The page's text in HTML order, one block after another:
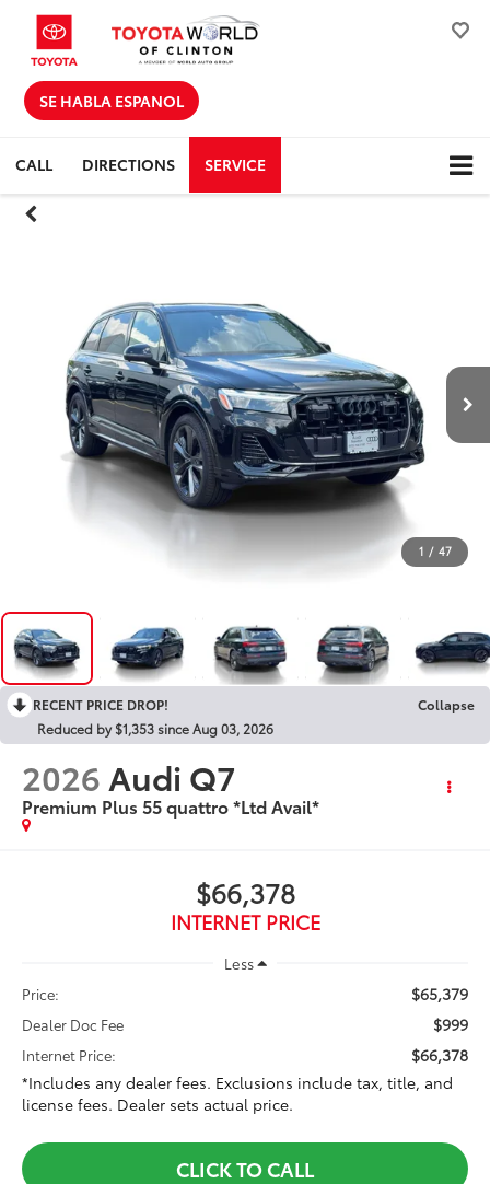
SE HABLA ESPANOL
CALL DIRECTIONS SERVICE
1 / 47
RECENT PRICE DROP!
Collapse
Reduced by $1,353 since Aug 03, 2026
2026 Audi Q7
Premium Plus 55 quattro *Ltd Avail*
$66,378
INTERNET PRICE
Less
Price:
$65,379
Dealer Doc Fee $999
Internet Price:
$66,378
*Includes any dealer fees. Exclusions include tax, title, and
license fees. Dealer sets actual price.
CLICK TO CALL